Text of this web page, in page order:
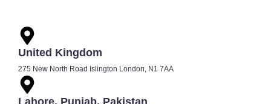
United Kingdom
275 New North Road Islington London, N1 7AA